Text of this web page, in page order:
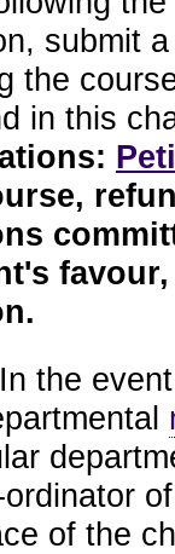
submit
the
in this
In the
of the